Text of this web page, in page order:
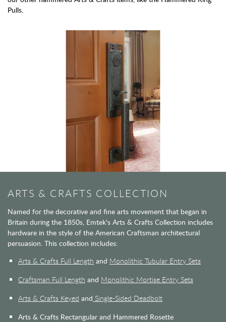
Pulls.
ARTS & CRAFTS COLLECTION
Named for the decorative and fine arts movement that began in
Britain during the 1850s, Emtek's Arts & Crafts Collection includes
hardware in the style of the American Craftsman architectural
persuasion. This collection includes:
Arts & Crafts Full Length and Monolithic Tubular Entry Sets
Craftsman Full Length and Monolithic Mortise Entry Sets
Arts & Crafts Keyed and Single-Sided Deadbolt
Arts & Crafts Rectangular and Hammered Rosette